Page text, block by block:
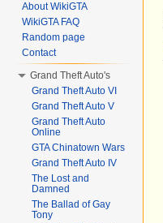
About WikiGTA
WikiGTA FAQ
Random page
Contact
Grand Theft Auto's
Grand Theft Auto VI
Grand Theft Auto V
Grand Theft Auto
Online
GTA Chinatown Wars
Grand Theft Auto IV
The Lost and
Damned
The Ballad of Gay
Tony